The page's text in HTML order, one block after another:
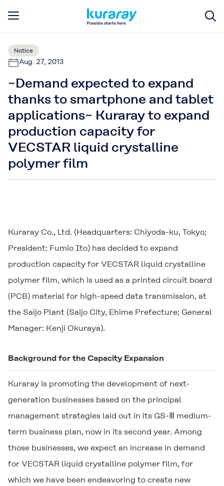
Notice
Aug. 27, 2013
~Demand expected to expand
thanks to smartphone and tablet
applications~ Kuraray to expand
production capacity for
VECSTAR liquid crystalline
polymer film
Kuraray Co., Ltd. (Headquarters: Chiyoda-ku, Tokyo;
President: Fumio Ito) has decided to expand
production capacity for VECSTAR liquid crystalline
polymer film, which is used as a printed circuit board
(PCB) material for high-speed data transmission, at
the Saijo Plant (Saijo City, Ehime Prefecture; General
Manager: Kenji Okuraya).
Background for the Capacity Expansion
Kuraray is promoting the development of next-
generation businesses based on the principal
management strategies laid out in its GS-Ⅲ medium-
term business plan, now in its second year. Among
those businesses, we expect an increase in demand
for VECSTAR liquid crystalline polymer film, for
which we have been endeavoring to create new